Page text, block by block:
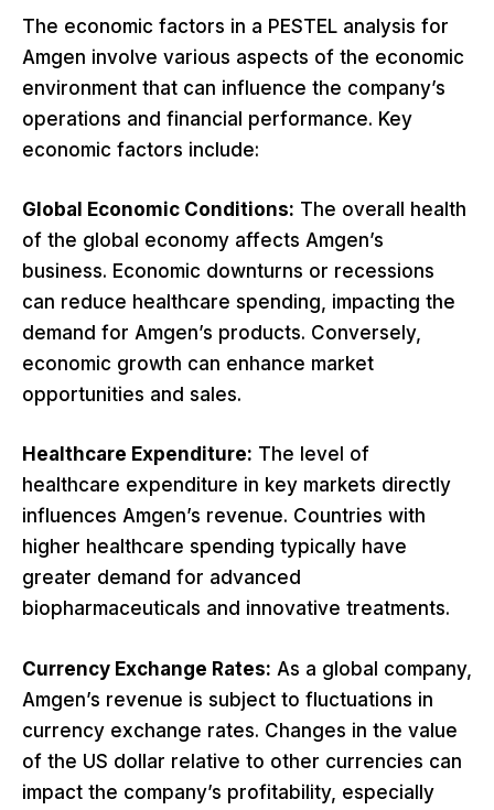
The economic factors in a PESTEL analysis for
Amgen involve various aspects of the economic
environment that can influence the company’s
operations and financial performance. Key
economic factors include:
Global Economic Conditions: The overall health
of the global economy affects Amgen’s
business. Economic downturns or recessions
can reduce healthcare spending, impacting the
demand for Amgen’s products. Conversely,
economic growth can enhance market
opportunities and sales.
Healthcare Expenditure: The level of
healthcare expenditure in key markets directly
influences Amgen’s revenue. Countries with
higher healthcare spending typically have
greater demand for advanced
biopharmaceuticals and innovative treatments.
Currency Exchange Rates: As a global company,
Amgen’s revenue is subject to fluctuations in
currency exchange rates. Changes in the value
of the US dollar relative to other currencies can
impact the company’s profitability, especially